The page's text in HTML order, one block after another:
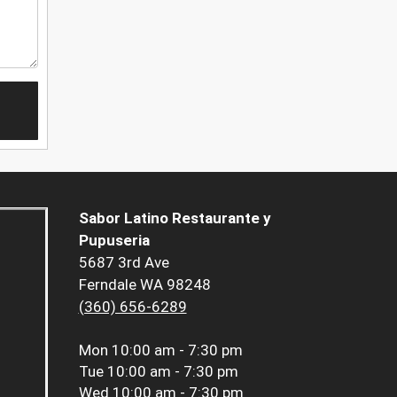
Sabor Latino Restaurante y
Pupuseria
5687 3rd Ave
Ferndale WA 98248
(360) 656-6289
Mon 10:00 am - 7:30 pm
Tue 10:00 am - 7:30 pm
Wed 10:00 am - 7:30 pm